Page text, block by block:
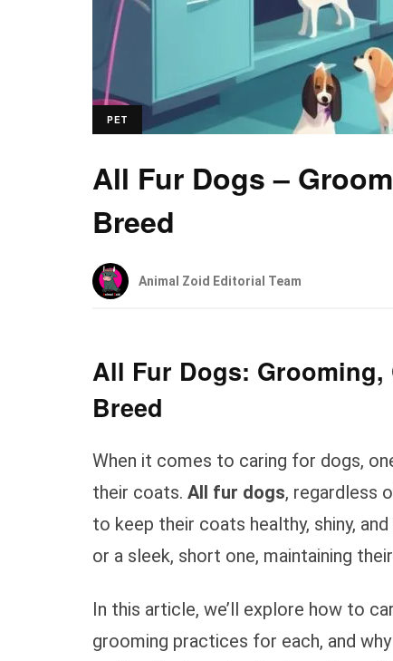
PET
All Fur Dogs –
Breed
Animal Zoid Editorial Team
All Fur Dogs:
Breed
When it comes to caring for dogs,
their coats. All fur dogs, regardless
to keep their coats healthy, shiny,
or a sleek, short one, maintaining
In this article, we’ll explore how to
grooming practices for each, and